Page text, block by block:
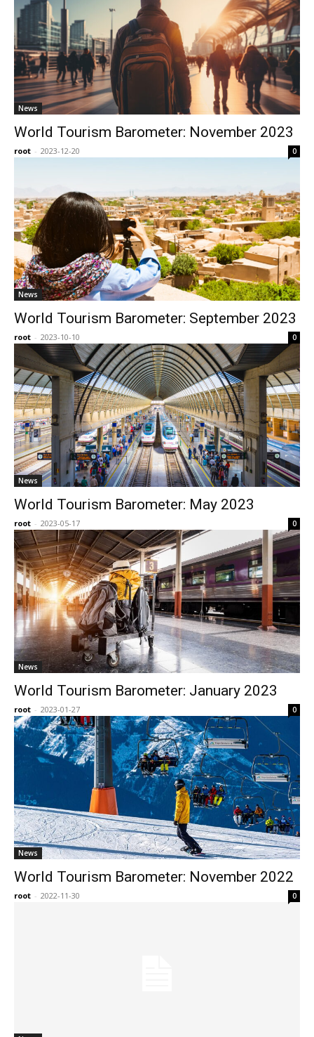
News
World Tourism Barometer: November 2023
root - 2023-12-20 0
News
World Tourism Barometer: September 2023
root - 2023-10-10 0
News
World Tourism Barometer: May 2023
root - 2023-05-17 0
News
World Tourism Barometer: January 2023
root - 2023-01-27 0
News
World Tourism Barometer: November 2022
root - 2022-11-30 0